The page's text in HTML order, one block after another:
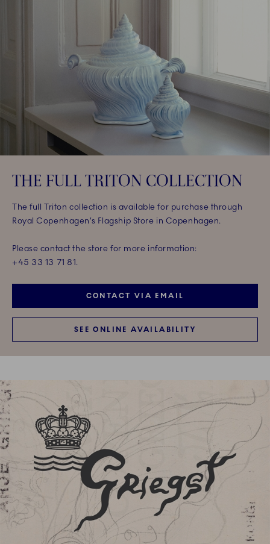
THE FULL TRITON COLLECTION
The full Triton collection is available for purchase through
Royal Copenhagen’s Flagship Store in Copenhagen.
Please contact the store for more information:
+45 33 13 71 81.
CONTACT VIA EMAIL
SEE ONLINE AVAILABILITY